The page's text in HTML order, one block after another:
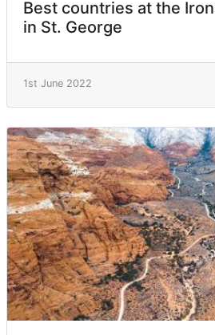
Best countries at the
in St. George
1st June 2022